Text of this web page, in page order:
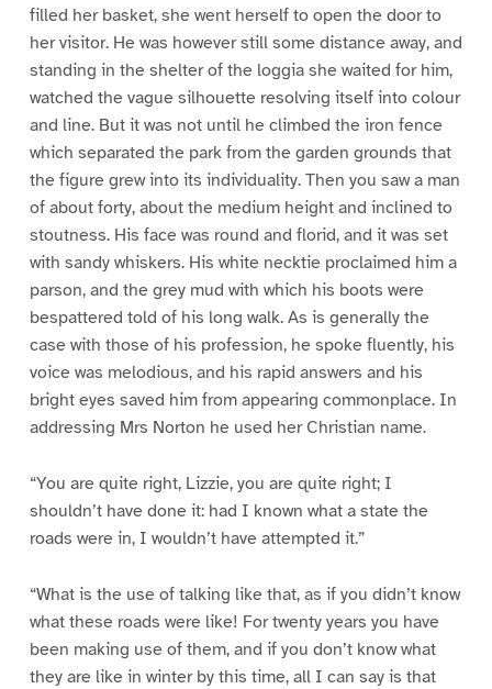
filled her basket, she went herself to open the door to
her visitor. He was however still some distance away, and
standing in the shelter of the loggia she waited for him,
watched the vague silhouette resolving itself into colour
and line. But it was not until he climbed the iron fence
which separated the park from the garden grounds that
the figure grew into its individuality. Then you saw a man
of about forty, about the medium height and inclined to
stoutness. His face was round and florid, and it was set
with sandy whiskers. His white necktie proclaimed him a
parson, and the grey mud with which his boots were
bespattered told of his long walk. As is generally the
case with those of his profession, he spoke fluently, his
voice was melodious, and his rapid answers and his
bright eyes saved him from appearing commonplace. In
addressing Mrs Norton he used her Christian name.
“You are quite right, Lizzie, you are quite right; I
shouldn’t have done it: had I known what a state the
roads were in, I wouldn’t have attempted it.”
“What is the use of talking like that, as if you didn’t know
what these roads were like! For twenty years you have
been making use of them, and if you don’t know what
they are like in winter by this time, all I can say is that